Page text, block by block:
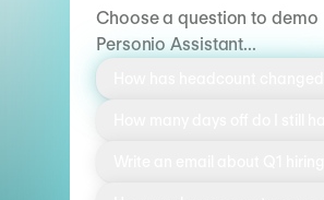
Choose a question to demo
Personio Assistant...